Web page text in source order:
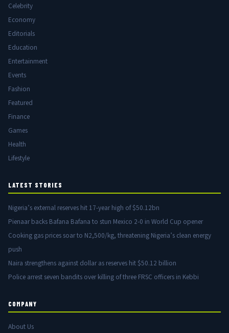
Celebrity
Economy
Editorials
Education
Entertainment
Events
Fashion
Featured
Finance
Games
Health
Lifestyle
LATEST STORIES
Nigeria’s external reserves hit 17-year high of $50.12bn
Pienaar backs Bafana Bafana to stun Mexico 2-0 in World Cup opener
Cooking gas prices soar to N2,500/kg, threatening Nigeria’s clean energy
push
Naira strengthens against dollar as reserves hit $50.12 billion
Police arrest seven bandits over killing of three FRSC officers in Kebbi
COMPANY
About Us